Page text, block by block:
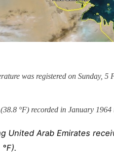
was registered on Sunday, 5
°F) recorded in January 1964
United Arab Emirates